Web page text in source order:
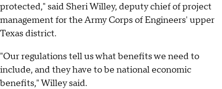
protected," said Sheri Willey, deputy chief of project
management for the Army Corps of Engineers' upper
Texas district.
"Our regulations tell us what benefits we need to
include, and they have to be national economic
benefits," Willey said.